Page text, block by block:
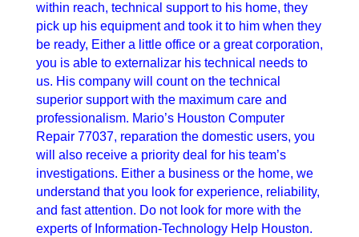
within reach, technical support to his home, they
pick up his equipment and took it to him when they
be ready, Either a little office or a great corporation,
you is able to externalizar his technical needs to
us. His company will count on the technical
superior support with the maximum care and
professionalism. Mario’s Houston Computer
Repair 77037, reparation the domestic users, you
will also receive a priority deal for his team’s
investigations. Either a business or the home, we
understand that you look for experience, reliability,
and fast attention. Do not look for more with the
experts of Information-Technology Help Houston.